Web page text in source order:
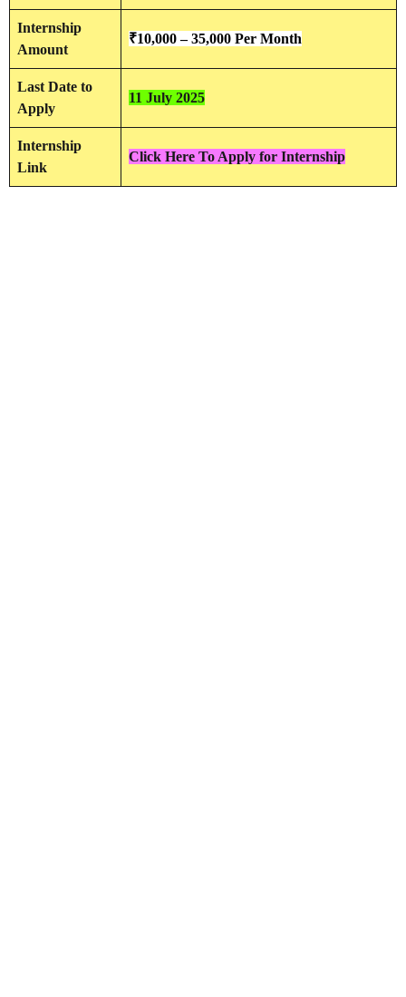
Internship
Amount
₹10,000 – 35,000 Per Month
Last Date to
Apply
11 July 2025
Internship
Link
Click Here To Apply for Internship